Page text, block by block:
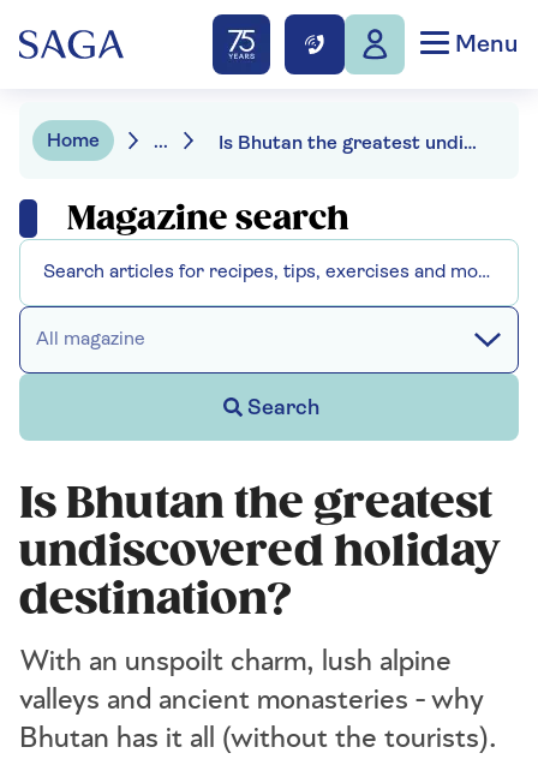
Menu
Home ... Is Bhutan the greatest undiscovered holiday destination?
Magazine search
All magazine
Search
Is Bhutan the greatest
undiscovered holiday
destination?
With an unspoilt charm, lush alpine
valleys and ancient monasteries - why
Bhutan has it all (without the tourists).